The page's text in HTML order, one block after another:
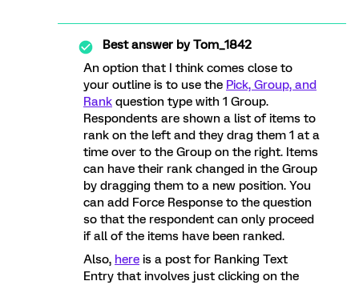
Best answer byTom_1842
An option that I think comes close to
your outline is to use the Pick, Group, and
Rank question type with 1 Group.
Respondents are shown a list of items to
rank on the left and they drag them 1 at a
time over to the Group on the right. Items
can have their rank changed in the Group
by dragging them to a new position. You
can add Force Response to the question
so that the respondent can only proceed
if all of the items have been ranked.
Also, here is a post for Ranking Text
Entry that involves just clicking on the